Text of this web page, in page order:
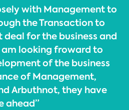
with Management to
the Transaction to
for the business and
looking froward to
of the business
of Management,
Arbuthnot, they have
ahead”